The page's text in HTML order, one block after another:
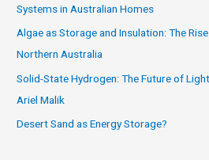
:
Systems in Australian Homes
Algae as Storage and Insulation: The
Northern Australia
Solid-State Hydrogen: The Future of
Ariel Malik
Desert Sand as Energy Storage?